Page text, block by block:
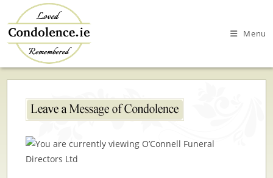
to
content
Menu